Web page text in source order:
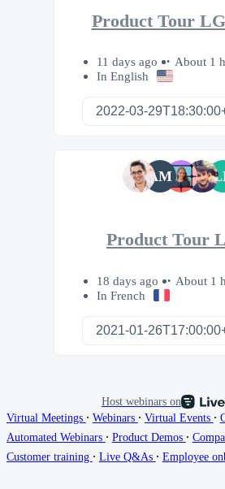
Product Tour
11 days ago
About 1
In English
AM
Product Tour
18 days ago
About 1
In French
Host webinars on
Virtual Meetings ∙ Webinars ∙ Virtual Events ∙
Automated Webinars ∙ Product Demos ∙
Customer training ∙ Live Q&As ∙ Employee